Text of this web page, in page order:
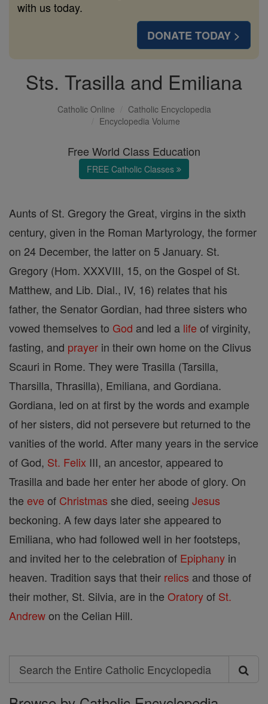
with us today.
DONATE TODAY >
Sts. Trasilla and Emiliana
Catholic Online
Catholic Encyclopedia
Encyclopedia Volume
Free World Class Education
FREE Catholic Classes
Aunts of St. Gregory the Great, virgins in the sixth
century, given in the Roman Martyrology, the former
on 24 December, the latter on 5 January. St.
Gregory (Hom. XXXVIII, 15, on the Gospel of St.
Matthew, and Lib. Dial., IV, 16) relates that his
father, the Senator Gordian, had three sisters who
vowed themselves to God and led a life of virginity,
fasting, and prayer in their own home on the Clivus
Scauri in Rome. They were Trasilla (Tarsilla,
Tharsilla, Thrasilla), Emiliana, and Gordiana.
Gordiana, led on at first by the words and example
of her sisters, did not persevere but returned to the
vanities of the world. After many years in the service
of God, St. Felix III, an ancestor, appeared to
Trasilla and bade her enter her abode of glory. On
the eve of Christmas she died, seeing Jesus
beckoning. A few days later she appeared to
Emiliana, who had followed well in her footsteps,
and invited her to the celebration of Epiphany in
heaven. Tradition says that their relics and those of
their mother, St. Silvia, are in the Oratoryof St.
Andrewon the Celian Hill.
Search
Search